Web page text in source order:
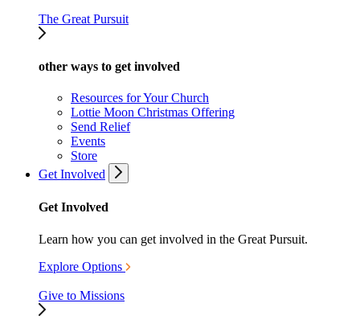
The Great Pursuit
other ways to get involved
Resources for Your Church
Lottie Moon Christmas Offering
Send Relief
Events
Store
Get Involved
Get Involved
Learn how you can get involved in the Great Pursuit.
Explore Options
Give to Missions